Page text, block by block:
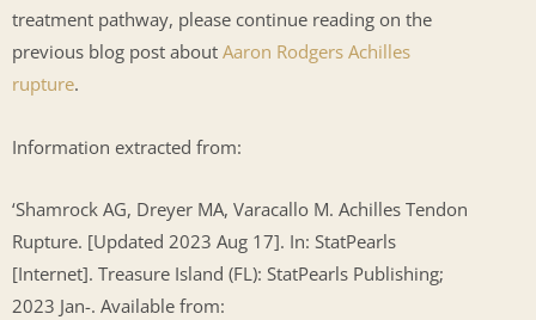
treatment pathway, please continue reading on the
previous blog post about Aaron Rodgers Achilles
rupture.
Information extracted from:
‘Shamrock AG, Dreyer MA, Varacallo M. Achilles Tendon
Rupture. [Updated 2023 Aug 17]. In: StatPearls
[Internet]. Treasure Island (FL): StatPearls Publishing;
2023 Jan-. Available from: